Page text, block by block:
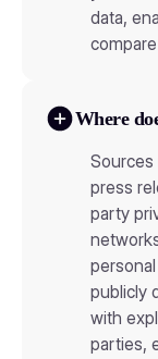
data,
Where
Sources
press
party
publicly
with
parties,